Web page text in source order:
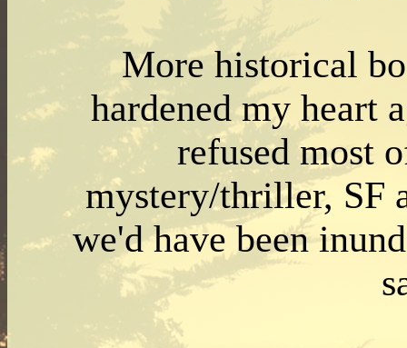
More historical
hardened my heart
refused most
mystery/thriller, SF
we'd have been